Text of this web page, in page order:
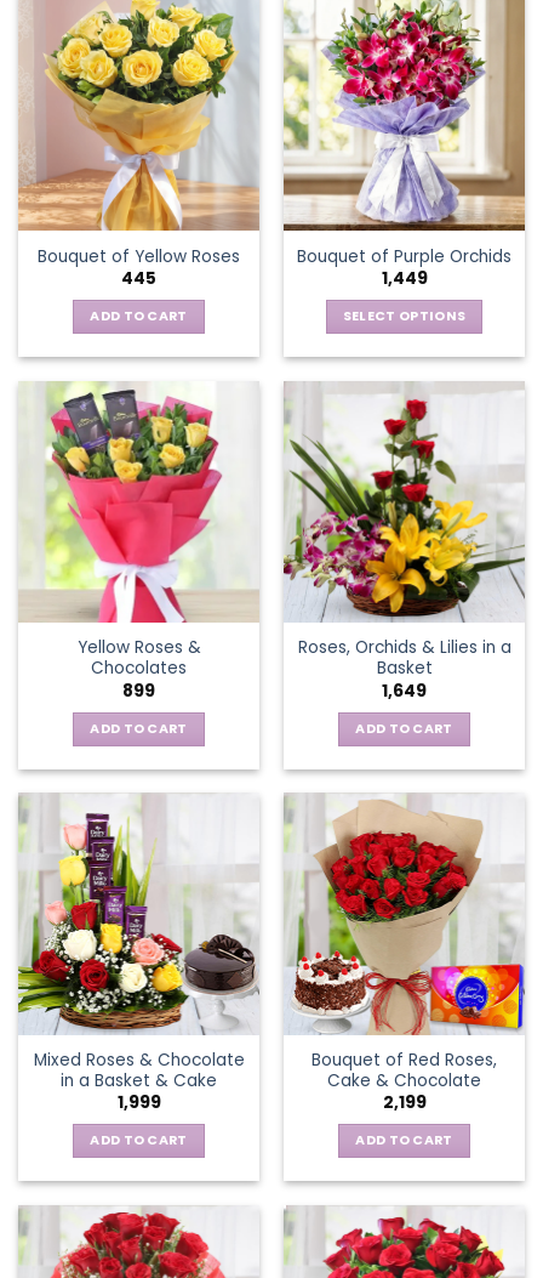
multiple
variants.
The
options
may
be
chosen
on
the
product
page
Bouquet of Yellow Roses
445
ADD TO CART
Bouquet of Purple Orchids
1,449
SELECT OPTIONS
has
multiple
variants.
The
options
may
be
chosen
on
the
product
page
Yellow Roses &
Chocolates
899
ADD TO CART
Roses, Orchids & Lilies in a
Basket
1,649
ADD TO CART
Mixed Roses & Chocolate
in a Basket & Cake
1,999
ADD TO CART
Bouquet of Red Roses,
Cake & Chocolate
2,199
ADD TO CART